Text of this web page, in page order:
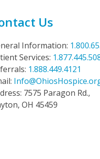
Us
Information:
Services:
1.888.449.4121
7575 Paragon Rd.,
OH 45459